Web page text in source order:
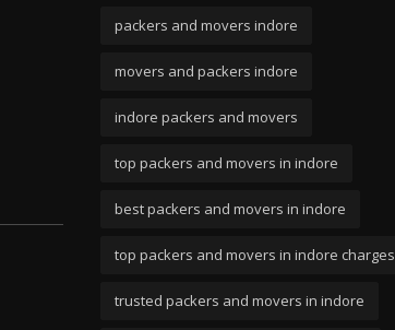
packers and movers indore
movers and packers indore
indore packers and movers
top packers and movers in indore
best packers and movers in indore
top packers and movers in indore charges
trusted packers and movers in indore